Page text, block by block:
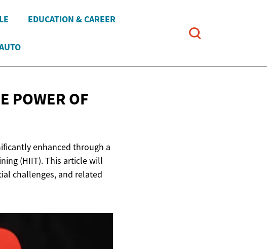
EDUCATION & CAREER
POWER OF
enhanced through a
(HIIT). This article will
challenges, and related